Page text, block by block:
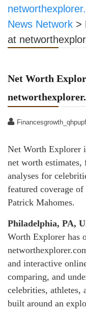
News Network >
at
Net Worth
Financesgrowth_qhpupf
Net Worth Explorer
net worth
analyses for
featured coverage
Patrick Mahomes.
Philadelphia, PA,
Worth Explorer has
and interactive
comparing, and
celebrities, athletes,
built around an